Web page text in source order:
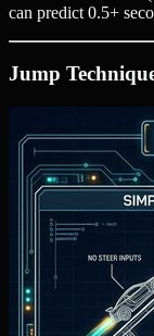
can predict 0.5+
Jump